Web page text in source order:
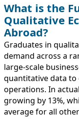
What is the
Qualitative
Abroad?
Graduates in
demand across a
large-scale
quantitative data
operations. In
growing by 13%,
average for all